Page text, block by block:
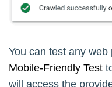
You can test any
Mobile-Friendly Test
will access the